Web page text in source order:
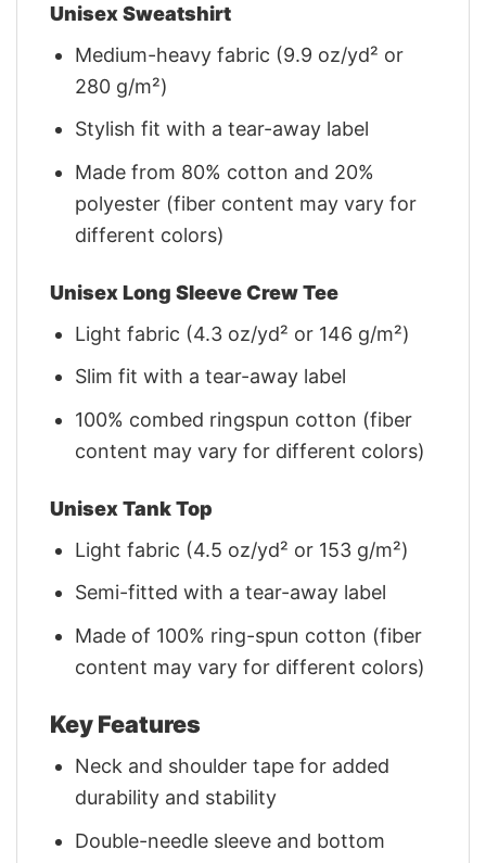
Unisex Sweatshirt
Medium-heavy fabric (9.9 oz/yd² or
280 g/m²)
Stylish fit with a tear-away label
Made from 80% cotton and 20%
polyester (fiber content may vary for
different colors)
Unisex Long Sleeve Crew Tee
Light fabric (4.3 oz/yd² or 146 g/m²)
Slim fit with a tear-away label
100% combed ringspun cotton (fiber
content may vary for different colors)
Unisex Tank Top
Light fabric (4.5 oz/yd² or 153 g/m²)
Semi-fitted with a tear-away label
Made of 100% ring-spun cotton (fiber
content may vary for different colors)
Key Features
Neck and shoulder tape for added
durability and stability
Double-needle sleeve and bottom